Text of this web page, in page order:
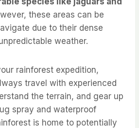
these areas can be
due to their dense
weather.
rainforest expedition,
travel with experienced
the terrain, and gear up
spray and waterproof
is home to potentially